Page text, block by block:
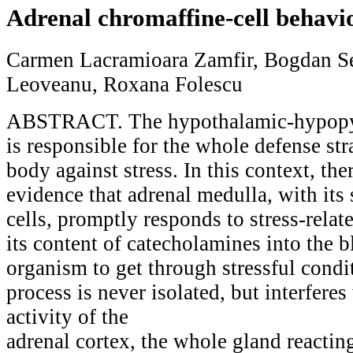
Adrenal chromaffine-cell
Carmen Lacramioara Zamfir, Bogdan
Leoveanu, Roxana Folescu
ABSTRACT. The hypothalamic-
is responsible for the whole defense
body against stress. In this context,
evidence that adrenal medulla, with
cells, promptly responds to stress-
its content of catecholamines into the
organism to get through stressful
process is never isolated, but
activity of the
adrenal cortex, the whole gland